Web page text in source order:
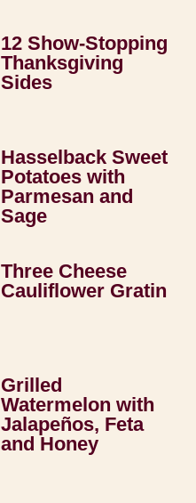
12 Show-Stopping
Thanksgiving
Sides
Hasselback Sweet
Potatoes with
Parmesan and
Sage
Three Cheese
Cauliflower Gratin
Grilled
Watermelon with
Jalapeños, Feta
and Honey